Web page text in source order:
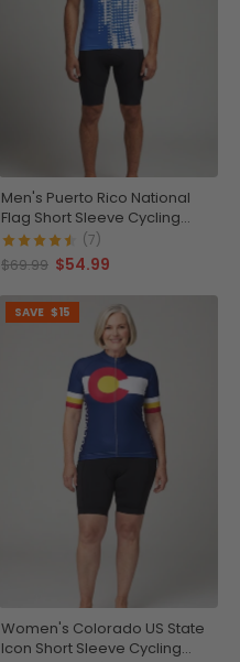
Men's Puerto Rico National
Flag Short Sleeve Cycling
Jersey
(7)
$69.99 $54.99
SAVE $15
Women's Colorado US State
Icon Short Sleeve Cycling